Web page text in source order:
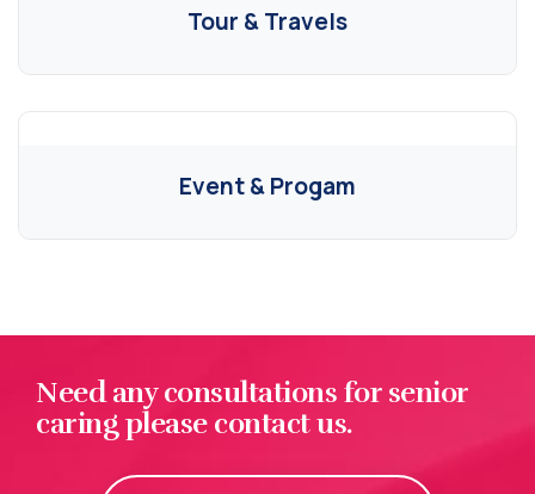
Tour & Travels
Event & Progam
Need any consultations for senior
caring please contact us.